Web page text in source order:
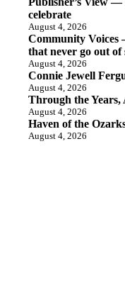
celebrate
August 4, 2026
Community
that never go out of
August 4, 2026
Connie Jewell
August 4, 2026
Through the Years,
August 4, 2026
Haven of the
August 4, 2026